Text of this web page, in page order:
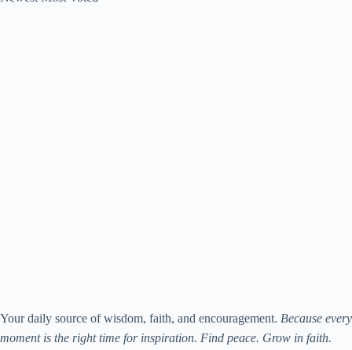
Your daily source of wisdom, faith, and encouragement. Because every
moment is the right time for inspiration. Find peace. Grow in faith.